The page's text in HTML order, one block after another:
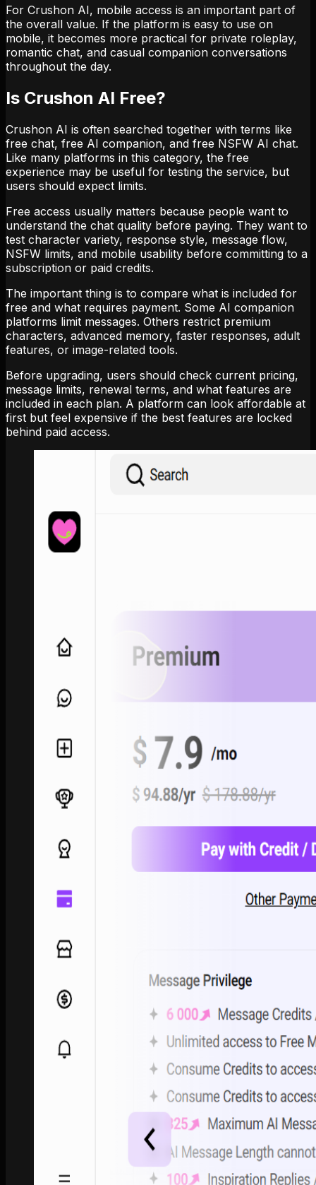
For Crushon AI, mobile access is an important part of
the overall value. If the platform is easy to use on
mobile, it becomes more practical for private roleplay,
romantic chat, and casual companion conversations
throughout the day.
Is Crushon AI Free?
Crushon AI is often searched together with terms like
free chat, free AI companion, and free NSFW AI chat.
Like many platforms in this category, the free
experience may be useful for testing the service, but
users should expect limits.
Free access usually matters because people want to
understand the chat quality before paying. They want to
test character variety, response style, message flow,
NSFW limits, and mobile usability before committing to a
subscription or paid credits.
The important thing is to compare what is included for
free and what requires payment. Some AI companion
platforms limit messages. Others restrict premium
characters, advanced memory, faster responses, adult
features, or image-related tools.
Before upgrading, users should check current pricing,
message limits, renewal terms, and what features are
included in each plan. A platform can look affordable at
first but feel expensive if the best features are locked
behind paid access.